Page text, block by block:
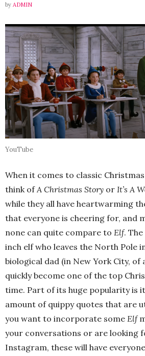
by ADMIN
YouTube
When it comes to classic
think ofA Christmas Story or It’s A
while they all have heartwarming
that everyone is cheering for, and
none can quite compare to Elf.
inch elf who leaves the North Pole
biological dad (in New York City, of
quickly become one of the top
time. Part of its huge popularity is
amount of quippy quotes that are
you want to incorporate some Elf
your conversations or are looking
Instagram, these will have